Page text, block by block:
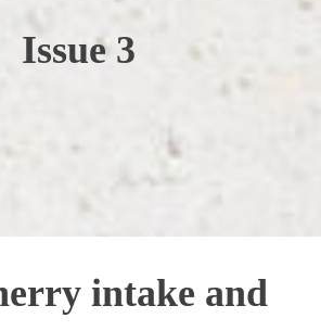
Issue 3
intake and